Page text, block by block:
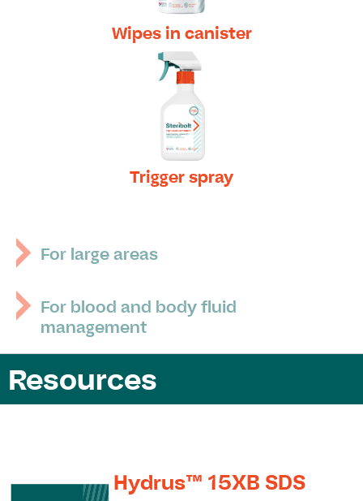
Wipes in canister
Trigger spray
For large areas
For blood and body fluid
management
Resources
Hydrus™ 15XB SDS